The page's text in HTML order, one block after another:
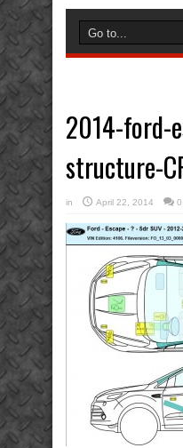
2014-ford-
structure-
in April 22, 2014 0